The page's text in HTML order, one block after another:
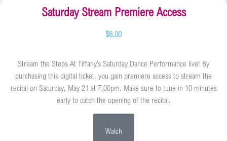
Saturday Stream Premiere Access
$6.00
Stream the Steps At Tiffany’s Saturday Dance Performance live! By
purchasing this digital ticket, you gain premiere access to stream the
recital on Saturday, May 21 at 7:00pm. Make sure to tune in 10 minutes
early to catch the opening of the recital.
Watch